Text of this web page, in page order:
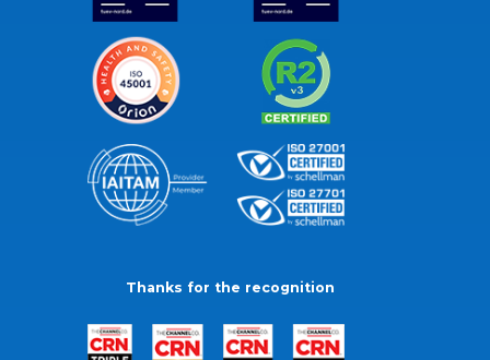
Thanks for the recognition